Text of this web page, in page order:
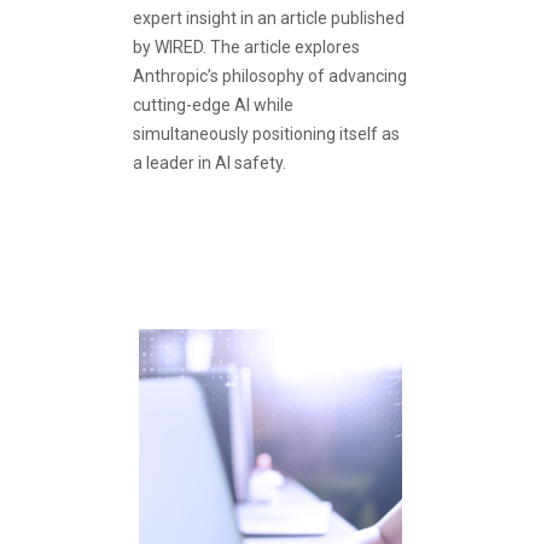
expert insight in an article published
by WIRED. The article explores
Anthropic’s philosophy of advancing
cutting-edge AI while
simultaneously positioning itself as
a leader in AI safety.